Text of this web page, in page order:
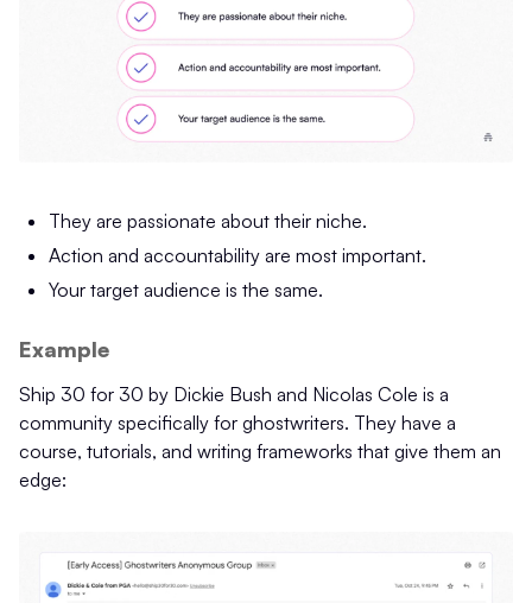
They are passionate about their niche.
Action and accountability are most important.
Your target audience is the same.
Example
Ship 30 for 30 by Dickie Bush and Nicolas Cole is a
community specifically for ghostwriters. They have a
course, tutorials, and writing frameworks that give them an
edge: